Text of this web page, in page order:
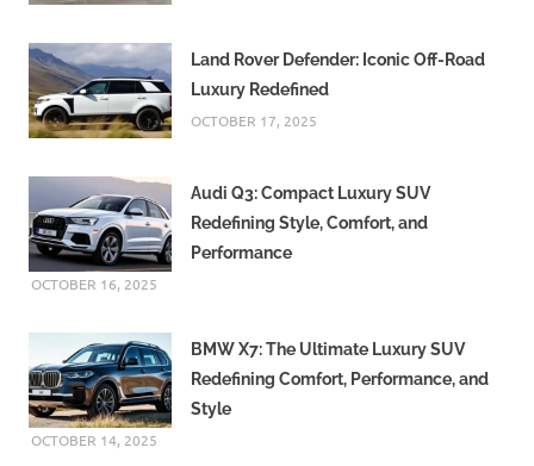
Land Rover Defender: Iconic Off-Road
Luxury Redefined
OCTOBER 17, 2025
Audi Q3: Compact Luxury SUV
Redefining Style, Comfort, and
Performance
OCTOBER 16, 2025
BMW X7: The Ultimate Luxury SUV
Redefining Comfort, Performance, and
Style
OCTOBER 14, 2025